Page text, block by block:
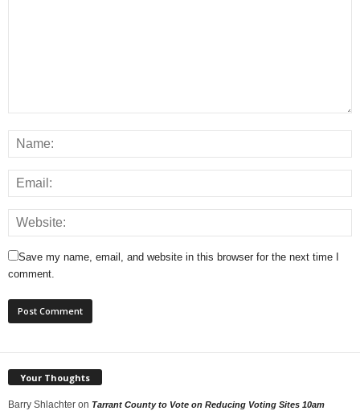
Save my name, email, and website in this browser for the next time I
comment.
Your Thoughts
Barry Shlachter on Tarrant County to Vote on Reducing Voting Sites 10am